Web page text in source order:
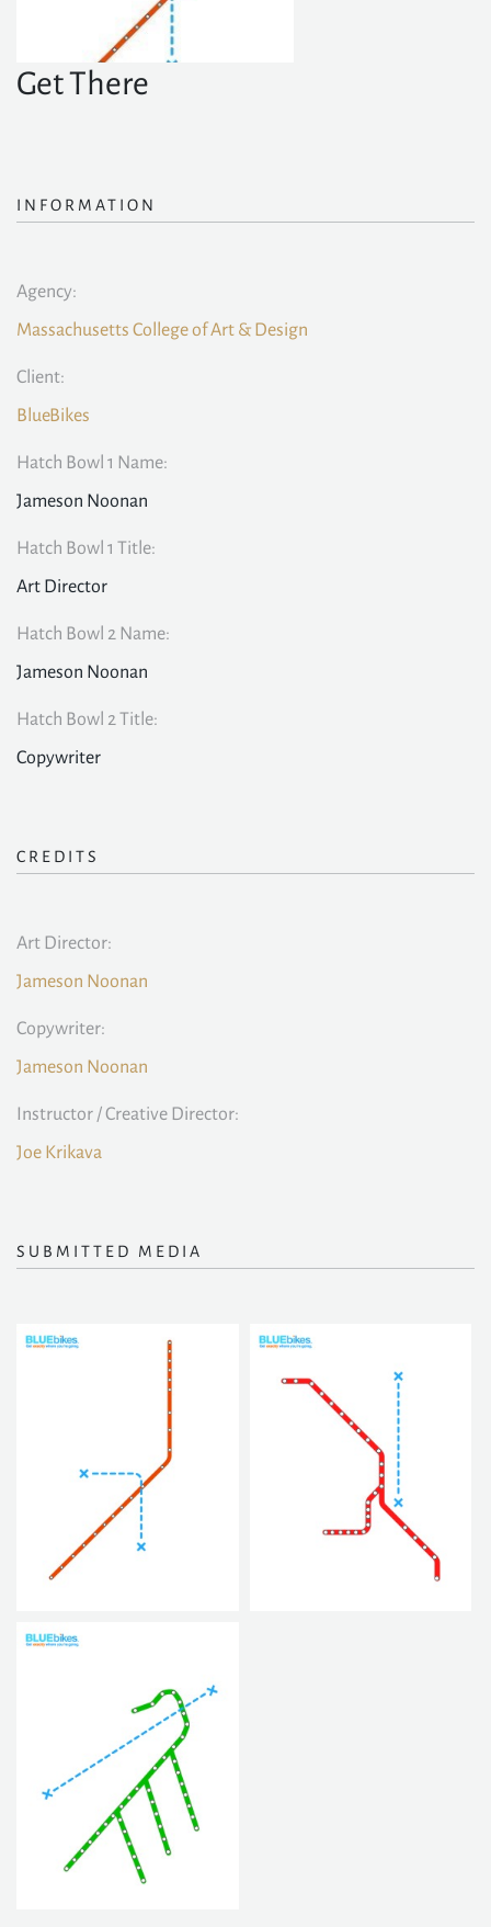
Get There
INFORMATION
Agency:
Massachusetts College of Art & Design
Client:
BlueBikes
Hatch Bowl 1 Name:
Jameson Noonan
Hatch Bowl 1 Title:
Art Director
Hatch Bowl 2 Name:
Jameson Noonan
Hatch Bowl 2 Title:
Copywriter
CREDITS
Art Director:
Jameson Noonan
Copywriter:
Jameson Noonan
Instructor / Creative Director:
Joe Krikava
SUBMITTED MEDIA